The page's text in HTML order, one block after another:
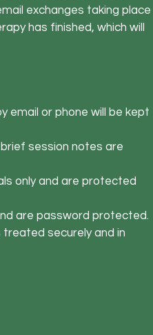
exchanges taking place
has finished, which will
or phone will be kept
session notes are
only and are protected
are password protected.
securely and in